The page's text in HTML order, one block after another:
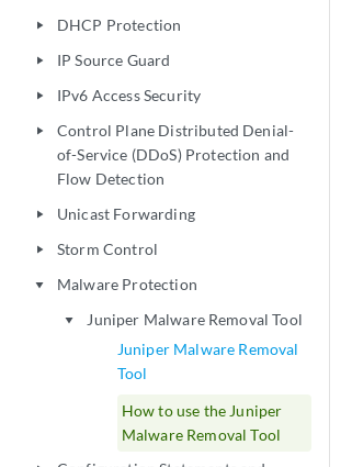
play_arrow DHCP Protection
play_arrow IP Source Guard
play_arrow IPv6 Access Security
play_arrow
Control Plane Distributed Denial-
of-Service (DDoS) Protection and
Flow Detection
play_arrow Unicast Forwarding
play_arrow Storm Control
play_arrow Malware Protection
play_arrow
Juniper Malware Removal Tool
Juniper Malware Removal
Tool
How to use the Juniper
Malware Removal Tool